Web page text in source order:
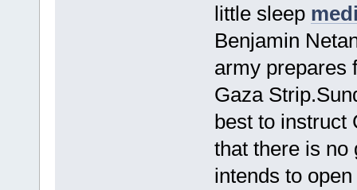
little sleep
Benjamin
army prepares
Gaza
best to instruct
that there is no
intends to